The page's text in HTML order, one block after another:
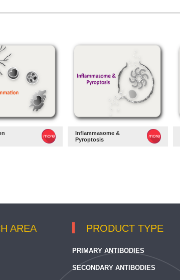
Inflammasome &
Pyroptosis
AREA PRODUCT TYPE
PRIMARY ANTIBODIES
SECONDARY ANTIBODIES